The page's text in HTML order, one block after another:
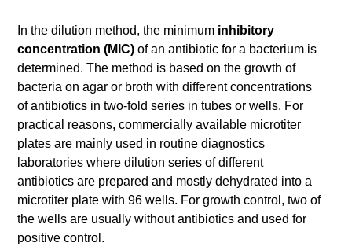
In the dilution method, the minimum inhibitory
concentration (MIC) of an antibiotic for a bacterium is
determined. The method is based on the growth of
bacteria on agar or broth with different concentrations
of antibiotics in two-fold series in tubes or wells. For
practical reasons, commercially available microtiter
plates are mainly used in routine diagnostics
laboratories where dilution series of different
antibiotics are prepared and mostly dehydrated into a
microtiter plate with 96 wells. For growth control, two of
the wells are usually without antibiotics and used for
positive control.